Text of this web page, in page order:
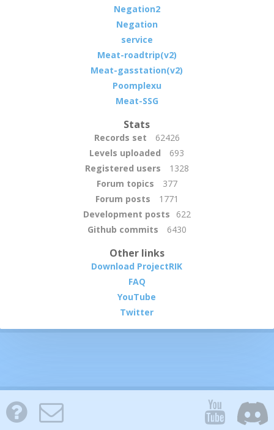
Negation2
Negation
service
Meat-roadtrip(v2)
Meat-gasstation(v2)
Poomplexu
Meat-SSG
Stats
Records set
62426
Levels uploaded
693
Registered users
1328
Forum topics
377
Forum posts
1771
Development posts
622
Github commits
6430
Other links
Download ProjectRIK
FAQ
YouTube
Twitter